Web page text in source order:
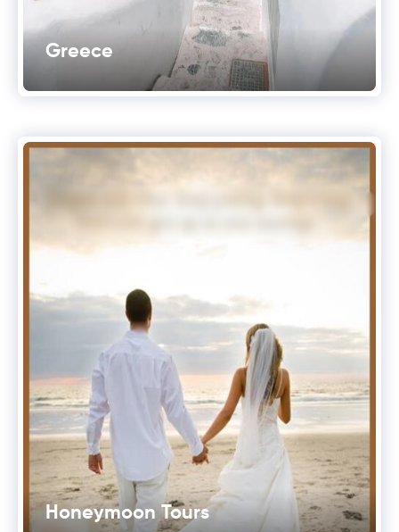
Greece
Honeymoon Tours